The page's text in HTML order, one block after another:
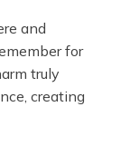
and
for
truly
creating